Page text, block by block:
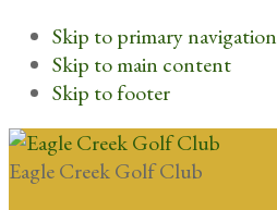
Skip to primary navigation
Skip to main content
Skip to footer
Eagle Creek Golf Club